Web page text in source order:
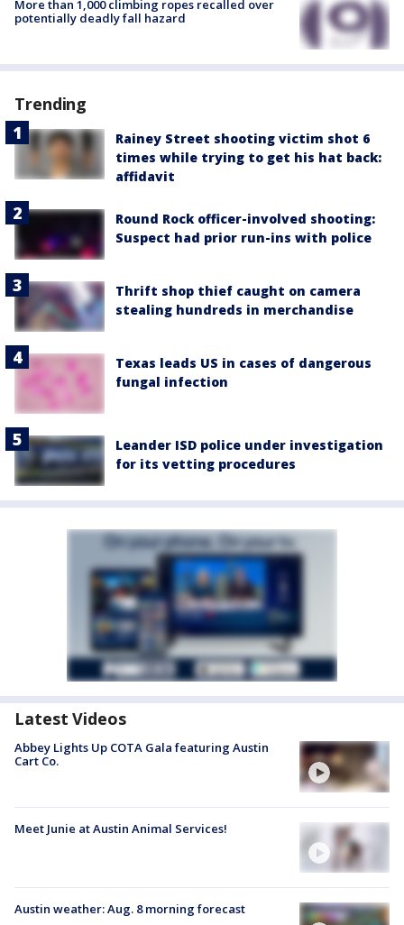
More than 1,000 climbing ropes recalled over
potentially deadly fall hazard
Trending
Rainey Street shooting victim shot 6
times while trying to get his hat back:
affidavit
Round Rock officer-involved shooting:
Suspect had prior run-ins with police
Thrift shop thief caught on camera
stealing hundreds in merchandise
Texas leads US in cases of dangerous
fungal infection
Leander ISD police under investigation
for its vetting procedures
Latest Videos
Abbey Lights Up COTA Gala featuring Austin
Cart Co.
Meet Junie at Austin Animal Services!
Austin weather: Aug. 8 morning forecast